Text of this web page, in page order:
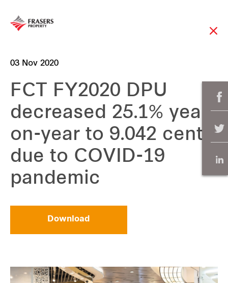
03 Nov 2020
FCT FY2020 DPU
decreased 25.1% year-
on-year to 9.042 cents
due to COVID-19
pandemic
Download